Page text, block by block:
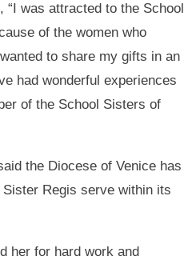
was attracted to the School
of the women who
to share my gifts in an
had wonderful experiences
of the School Sisters of
the Diocese of Venice has
Regis serve within its
her for hard work and